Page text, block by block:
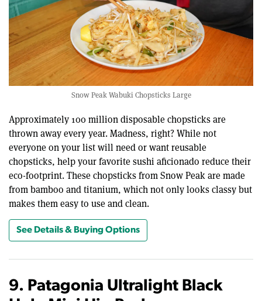
Snow Peak Wabuki Chopsticks Large
Approximately 100 million disposable chopsticks are
thrown away every year. Madness, right? While not
everyone on your list will need or want reusable
chopsticks, help your favorite sushi aficionado reduce their
eco-footprint. These chopsticks from Snow Peak are made
from bamboo and titanium, which not only looks classy but
makes them easy to use and clean.
See Details & Buying Options
9. Patagonia Ultralight Black